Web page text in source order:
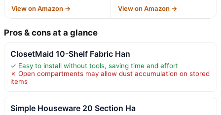
View on Amazon → View on Amazon →
Pros & cons at a glance
ClosetMaid 10-Shelf Fabric Han
✓ Easy to install without tools, saving time and effort
✗ Open compartments may allow dust accumulation on stored
items
Simple Houseware 20 Section Ha